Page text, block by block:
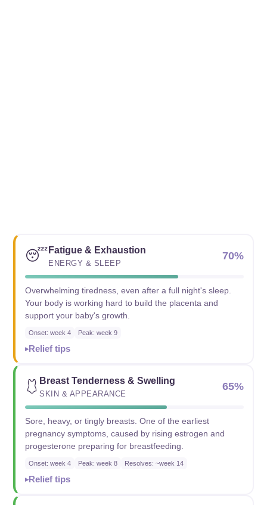
😴 Fatigue & Exhaustion
ENERGY & SLEEP
70%
Overwhelming tiredness, even after a full night's sleep.
Your body is working hard to build the placenta and
support your baby's growth.
Onset: week 4 Peak: week 9
Relief tips
🩱 Breast Tenderness & Swelling
SKIN & APPEARANCE
65%
Sore, heavy, or tingly breasts. One of the earliest
pregnancy symptoms, caused by rising estrogen and
progesterone preparing for breastfeeding.
Onset: week 4 Peak: week 8 Resolves: ~week 14
Relief tips